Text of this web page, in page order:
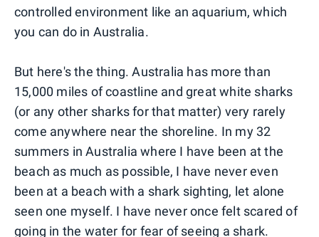
controlled environment like an aquarium, which
you can do in Australia.
But here's the thing. Australia has more than
15,000 miles of coastline and great white sharks
(or any other sharks for that matter) very rarely
come anywhere near the shoreline. In my 32
summers in Australia where I have been at the
beach as much as possible, I have never even
been at a beach with a shark sighting, let alone
seen one myself. I have never once felt scared of
going in the water for fear of seeing a shark.